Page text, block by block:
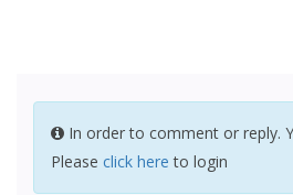
In order to comment or reply.
Please click here to login